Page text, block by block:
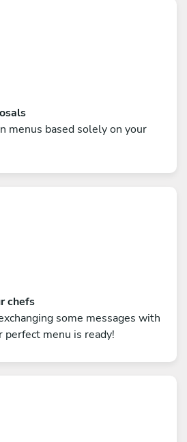
menus based solely on your
chefs
some messages with
menu is ready!